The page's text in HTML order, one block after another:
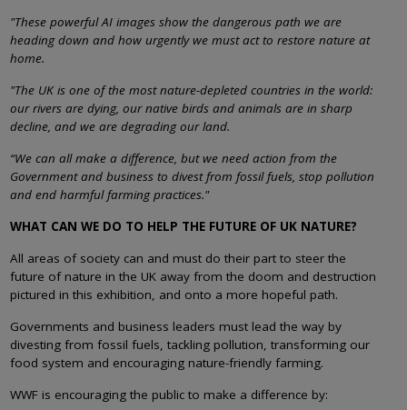
"These powerful AI images show the dangerous path we are
heading down and how urgently we must act to restore nature at
home.
"The UK is one of the most nature-depleted countries in the world:
our rivers are dying, our native birds and animals are in sharp
decline, and we are degrading our land.
“We can all make a difference, but we need action from the
Government and business to divest from fossil fuels, stop pollution
and end harmful farming practices."
WHAT CAN WE DO TO HELP THE FUTURE OF UK NATURE?
All areas of society can and must do their part to steer the
future of nature in the UK away from the doom and destruction
pictured in this exhibition, and onto a more hopeful path.
Governments and business leaders must lead the way by
divesting from fossil fuels, tackling pollution, transforming our
food system and encouraging nature-friendly farming.
WWF is encouraging the public to make a difference by: